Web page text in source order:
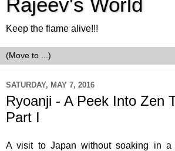
Rajeev's World
Keep the flame alive!!!
SATURDAY, MAY 7, 2016
Ryoanji - A Peek Into Zen
Part I
A visit to Japan without soaking in